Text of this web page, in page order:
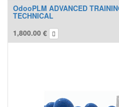
OdooPLM ADVANCED
TECHNICAL
1,800.00 €